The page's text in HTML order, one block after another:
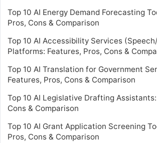
Top 10 AI Energy Demand Forecasting
Pros, Cons & Comparison
Top 10 AI Accessibility Services
Platforms: Features, Pros, Cons &
Top 10 AI Translation for Government
Features, Pros, Cons & Comparison
Top 10 AI Legislative Drafting
Cons & Comparison
Top 10 AI Grant Application Screening
Pros, Cons & Comparison